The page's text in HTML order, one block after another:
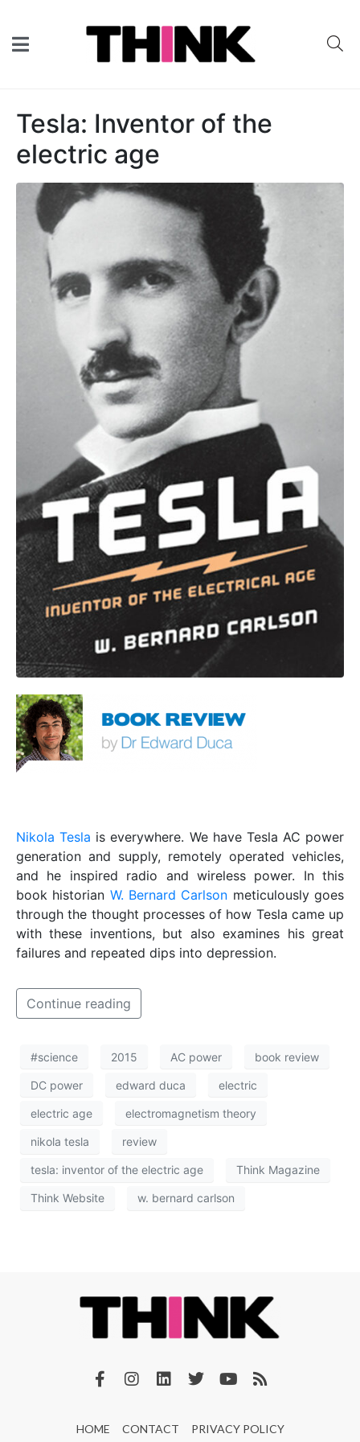
Tesla: Inventor of the
electric age
Nikola Tesla is everywhere. We have Tesla AC power
generation and supply, remotely operated vehicles,
and he inspired radio and wireless power. In this
book historian W. Bernard Carlson meticulously goes
through the thought processes of how Tesla came up
with these inventions, but also examines his great
failures and repeated dips into depression.
Continue reading
#science 2015 AC power book review
DC power edward duca electric
electric age electromagnetism theory
nikola tesla review
tesla: inventor of the electric age Think Magazine
Think Website w. bernard carlson
HOME CONTACT PRIVACY POLICY